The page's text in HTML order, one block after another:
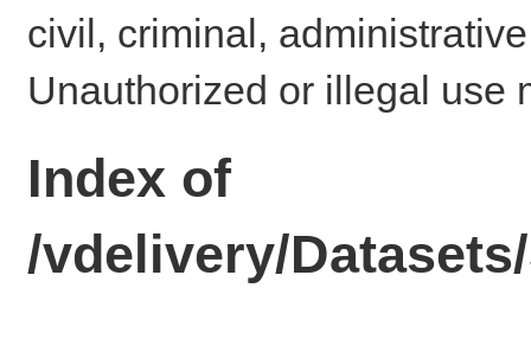
civil, criminal,
Unauthorized or illegal use
Index of
/vdelivery/